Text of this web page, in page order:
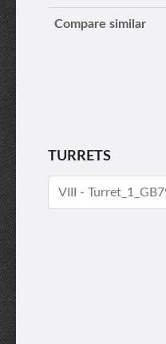
Compare similar
TURRETS
VIII -